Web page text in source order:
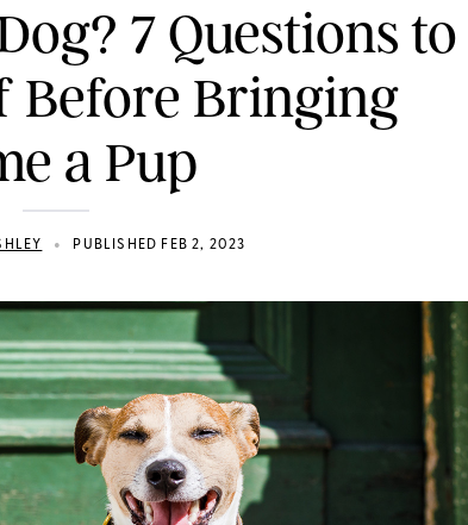
7 Questions to
Before Bringing
a Pup
• PUBLISHED FEB 2, 2023